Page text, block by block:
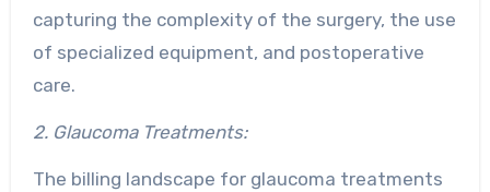
capturing the complexity of the surgery, the use
of specialized equipment, and postoperative
care.
2. Glaucoma Treatments:
The billing landscape for glaucoma treatments